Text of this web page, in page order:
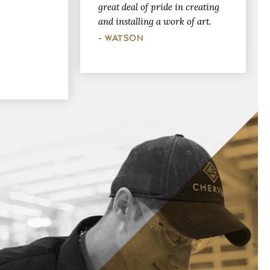
great deal of pride in creating
and installing a work of art.
- WATSON